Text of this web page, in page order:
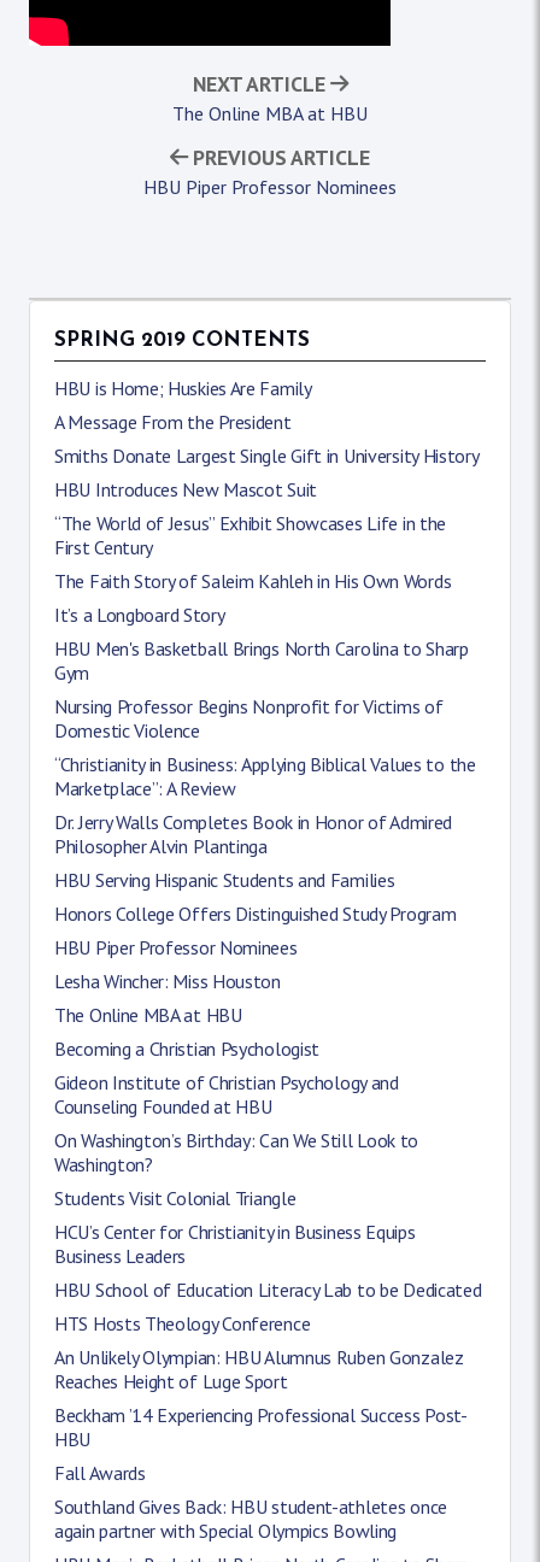
PREVIOUS ARTICLE
HBU Piper Professor Nominees
NEXT ARTICLE
The Online MBA at HBU
SPRING 2019 CONTENTS
HBU is Home; Huskies Are Family
A Message From the President
Smiths Donate Largest Single Gift in University History
HBU Introduces New Mascot Suit
“The World of Jesus” Exhibit Showcases Life in the
First Century
The Faith Story of Saleim Kahleh in His Own Words
It’s a Longboard Story
HBU Men's Basketball Brings North Carolina to Sharp
Gym
Nursing Professor Begins Nonprofit for Victims of
Domestic Violence
“Christianity in Business: Applying Biblical Values to the
Marketplace”: A Review
Dr. Jerry Walls Completes Book in Honor of Admired
Philosopher Alvin Plantinga
HBU Serving Hispanic Students and Families
Honors College Offers Distinguished Study Program
HBU Piper Professor Nominees
Lesha Wincher: Miss Houston
The Online MBA at HBU
Becoming a Christian Psychologist
Gideon Institute of Christian Psychology and
Counseling Founded at HBU
On Washington’s Birthday: Can We Still Look to
Washington?
Students Visit Colonial Triangle
HCU’s Center for Christianity in Business Equips
Business Leaders
HBU School of Education Literacy Lab to be Dedicated
HTS Hosts Theology Conference
An Unlikely Olympian: HBU Alumnus Ruben Gonzalez
Reaches Height of Luge Sport
Beckham ’14 Experiencing Professional Success Post-
HBU
Fall Awards
Southland Gives Back: HBU student-athletes once
again partner with Special Olympics Bowling